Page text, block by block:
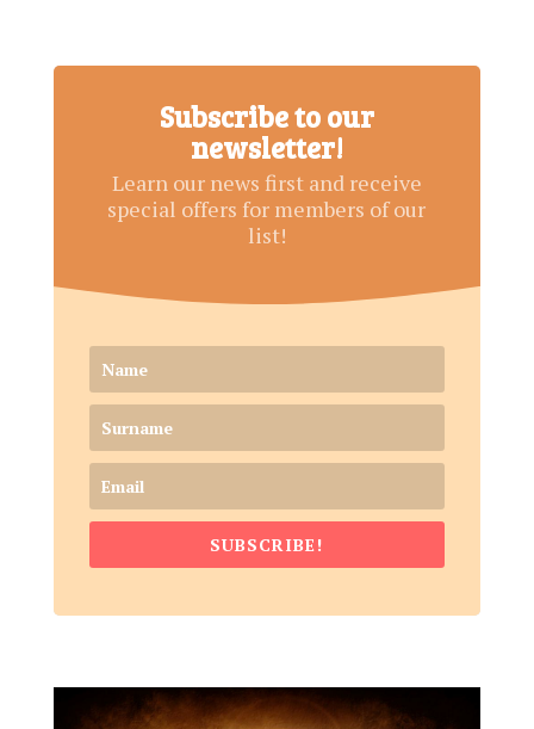
Subscribe to our
newsletter!
Learn our news first and receive
special offers for members of our
list!
SUBSCRIBE!